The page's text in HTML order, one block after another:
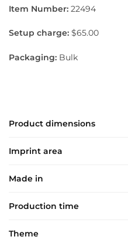
Item Number: 22494
Setup charge: $65.00
Packaging: Bulk
Product dimensions
Imprint area
Made in
Production time
Theme